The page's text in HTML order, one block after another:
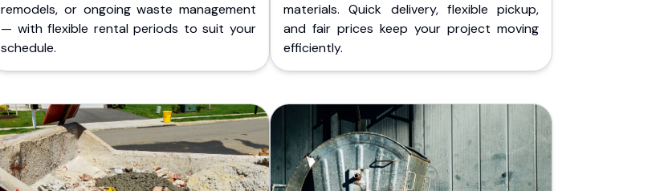
remodels, or ongoing waste management
— with flexible rental periods to suit your
schedule.
materials. Quick delivery, flexible pickup,
and fair prices keep your project moving
efficiently.